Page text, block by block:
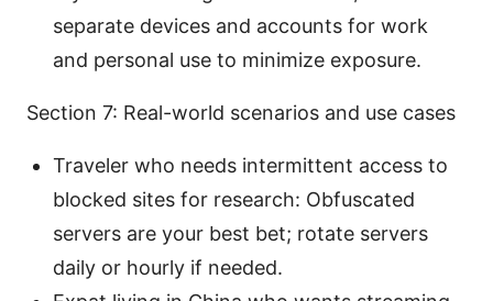
separate devices and accounts for work
and personal use to minimize exposure.
Section 7: Real-world scenarios and use cases
Traveler who needs intermittent access to
blocked sites for research: Obfuscated
servers are your best bet; rotate servers
daily or hourly if needed.